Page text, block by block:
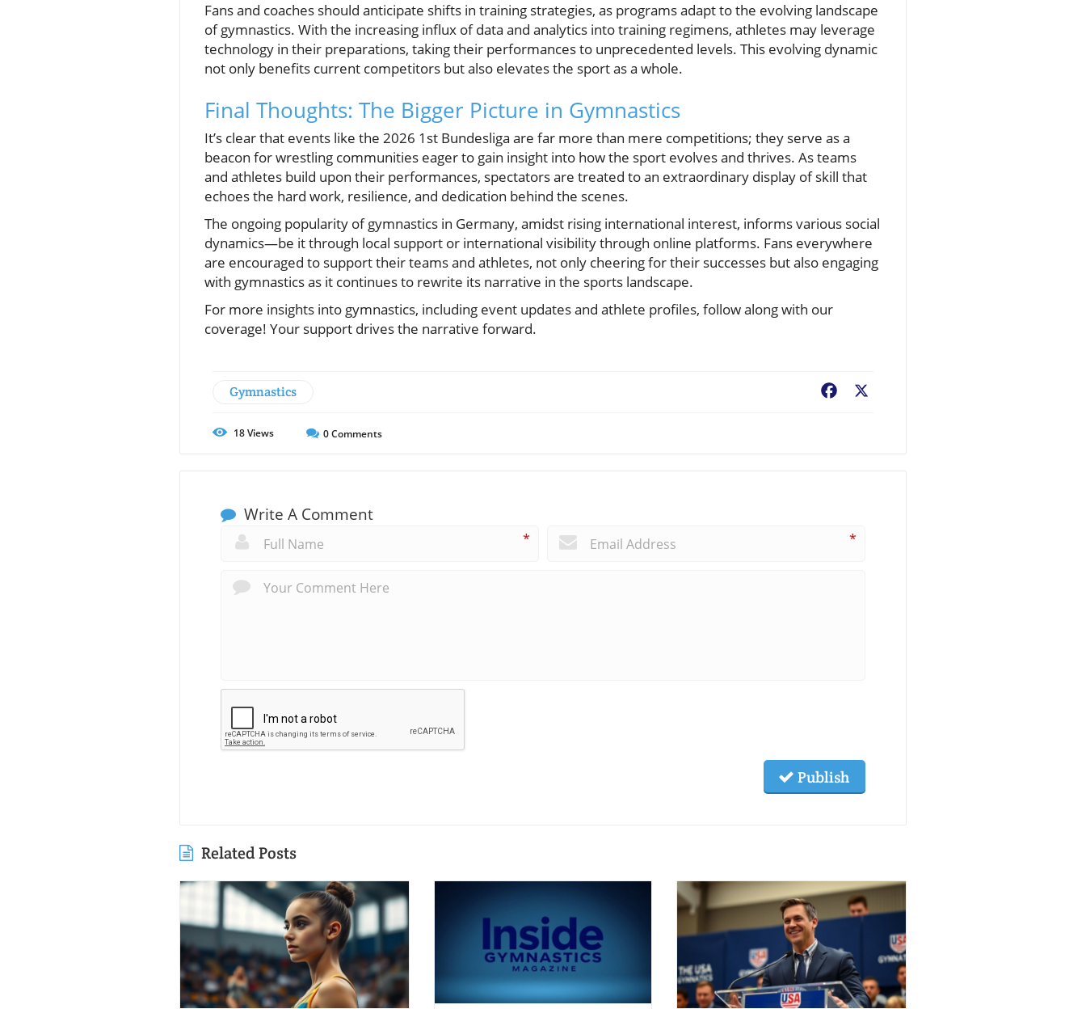
Fans and coaches should anticipate shifts in training strategies, as programs adapt to the evolving landscape
of gymnastics. With the increasing influx of data and analytics into training regimens, athletes may leverage
technology in their preparations, taking their performances to unprecedented levels. This evolving dynamic
not only benefits current competitors but also elevates the sport as a whole.
Final Thoughts: The Bigger Picture in Gymnastics
It’s clear that events like the 2026 1st Bundesliga are far more than mere competitions; they serve as a
beacon for wrestling communities eager to gain insight into how the sport evolves and thrives. As teams
and athletes build upon their performances, spectators are treated to an extraordinary display of skill that
echoes the hard work, resilience, and dedication behind the scenes.
The ongoing popularity of gymnastics in Germany, amidst rising international interest, informs various social
dynamics—be it through local support or international visibility through online platforms. Fans everywhere
are encouraged to support their teams and athletes, not only cheering for their successes but also engaging
with gymnastics as it continues to rewrite its narrative in the sports landscape.
For more insights into gymnastics, including event updates and athlete profiles, follow along with our
coverage! Your support drives the narrative forward.
Gymnastics Facebook
18Views 0Comments
Write A Comment
* *
Publish
Related Posts